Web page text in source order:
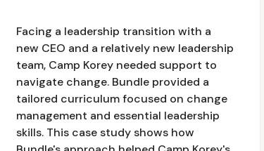
Facing a leadership transition with a
new CEO and a relatively new leadership
team, Camp Korey needed support to
navigate change. Bundle provided a
tailored curriculum focused on change
management and essential leadership
skills. This case study shows how